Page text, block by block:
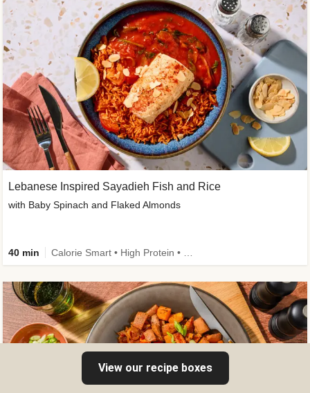
Lebanese Inspired Sayadieh Fish and Rice
with Baby Spinach and Flaked Almonds
40 min
View our recipe boxes